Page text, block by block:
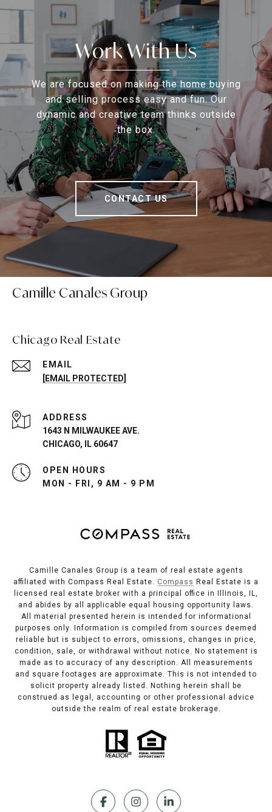
Work With Us
We are focused on making the home buying
and selling process easy and fun. Our
dynamic and creative team thinks outside
the box.
CONTACT US
Camille Canales Group
Chicago Real Estate
EMAIL
[EMAIL PROTECTED]
ADDRESS
1643 N MILWAUKEE AVE.
CHICAGO, IL 60647
OPEN HOURS
MON - FRI, 9 AM - 9 PM
Camille Canales Group is a team of real estate agents
affiliated with Compass Real Estate. Compass Real Estate is a
licensed real estate broker with a principal office in Illinois, IL,
and abides by all applicable equal housing opportunity laws.
All material presented herein is intended for informational
purposes only. Information is compiled from sources deemed
reliable but is subject to errors, omissions, changes in price,
condition, sale, or withdrawal without notice. No statement is
made as to accuracy of any description. All measurements
and square footages are approximate. This is not intended to
solicit property already listed. Nothing herein shall be
construed as legal, accounting or other professional advice
outside the realm of real estate brokerage.